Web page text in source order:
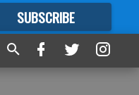
SUBSCRIBE
FORMORE GREAT CONTENT